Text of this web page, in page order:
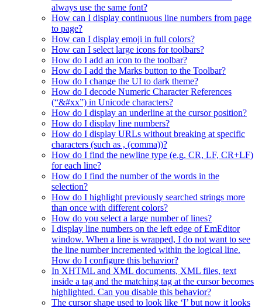
always use the same font?
How can I display continuous line numbers from page
to page?
How can I display emoji in full colors?
How can I select large icons for toolbars?
How do I add an icon to the toolbar?
How do I add the Marks button to the Toolbar?
How do I change the UI to dark theme?
How do I decode Numeric Character References
(“&#xx”) in Unicode characters?
How do I display an underline at the cursor position?
How do I display line numbers?
How do I display URLs without breaking at specific
characters (such as , (comma))?
How do I find the newline type (e.g. CR, LF, CR+LF)
for each line?
How do I find the number of the words in the
selection?
How do I highlight previously searched strings more
than once with different colors?
How do you select a large number of lines?
I display line numbers on the left edge of EmEditor
window. When a line is wrapped, I do not want to see
the line number incremented within the logical line.
How do I configure this behavior?
In XHTML and XML documents, XML files, text
inside a tag and the matching tag at the cursor becomes
highlighted. Can you disable this behavior?
The cursor shape used to look like ‘I’ but now it looks